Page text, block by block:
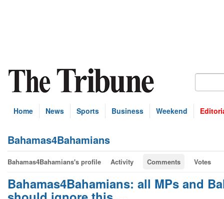
Home News Sports Business Weekend
Bahamas4Bahamians
Bahamas4Bahamians's profile Activity Comments Votes
Bahamas4Bahamians: all MPs and